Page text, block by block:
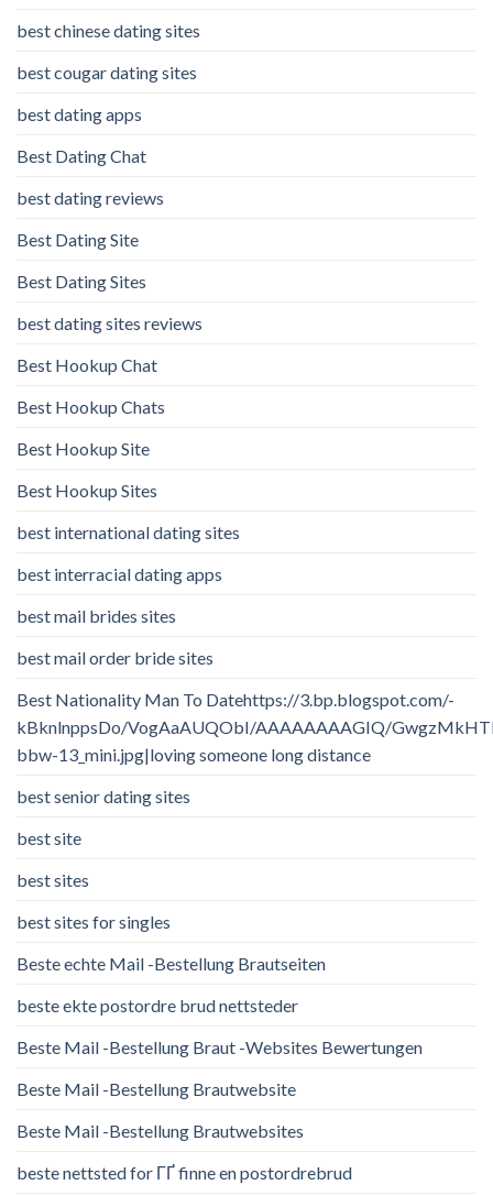
best chinese dating sites
best cougar dating sites
best dating apps
Best Dating Chat
best dating reviews
Best Dating Site
Best Dating Sites
best dating sites reviews
Best Hookup Chat
Best Hookup Chats
Best Hookup Site
Best Hookup Sites
best international dating sites
best interracial dating apps
best mail brides sites
best mail order bride sites
Best Nationality Man To Datehttps://3.bp.blogspot.com/-
kBknlnppsDo/VogAaAUQObI/AAAAAAAAGIQ/
bbw-13_mini.jpg|loving someone long distance
best senior dating sites
best site
best sites
best sites for singles
Beste echte Mail -Bestellung Brautseiten
beste ekte postordre brud nettsteder
Beste Mail -Bestellung Braut -Websites Bewertungen
Beste Mail -Bestellung Brautwebsite
Beste Mail -Bestellung Brautwebsites
beste nettsted for ГҐ finne en postordrebrud